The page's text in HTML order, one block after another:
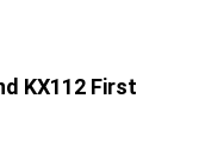
KX112 First